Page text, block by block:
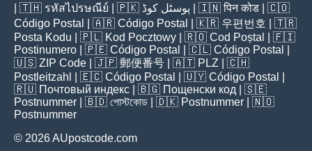
| 🇹🇭 รหัสไปรษณีย์ | 🇵🇰 پوسٹل کوڈ | 🇮🇳पिन कोड | 🇨🇴
Código Postal
| 🇦🇷 Código Postal | 🇰🇷 우편번호
| 🇹🇷
Posta Kodu | 🇵🇱 Kod Pocztowy | 🇷🇴 Cod Poștal
| 🇫🇮
Postinumero | 🇵🇪 Código Postal | 🇨🇱 Código Postal
🇺🇸 ZIP Code | 🇯🇵 郵便番号 | 🇦🇹 PLZ | 🇨🇭
Postleitzahl
| 🇪🇨 Código Postal | 🇺🇾 Código Postal
🇷🇺 Почтовый индекс | 🇧🇬 Пощенски код | 🇸🇪
Postnummer | 🇧🇩 পোস্টকোড | 🇩🇰 Postnummer | 🇳🇴
Postnummer
© 2026 AUpostcode.com